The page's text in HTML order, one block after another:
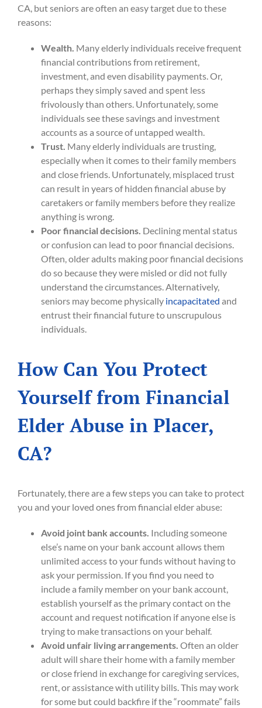
CA, but seniors are often an easy target due to these
reasons:
Wealth. Many elderly individuals receive frequent
financial contributions from retirement,
investment, and even disability payments. Or,
perhaps they simply saved and spent less
frivolously than others. Unfortunately, some
individuals see these savings and investment
accounts as a source of untapped wealth.
Trust. Many elderly individuals are trusting,
especially when it comes to their family members
and close friends. Unfortunately, misplaced trust
can result in years of hidden financial abuse by
caretakers or family members before they realize
anything is wrong.
Poor financial decisions. Declining mental status
or confusion can lead to poor financial decisions.
Often, older adults making poor financial decisions
do so because they were misled or did not fully
understand the circumstances. Alternatively,
seniors may become physically incapacitated and
entrust their financial future to unscrupulous
individuals.
How Can You Protect
Yourself from Financial
Elder Abuse in Placer,
CA?
Fortunately, there are a few steps you can take to protect
you and your loved ones from financial elder abuse:
Avoid joint bank accounts. Including someone
else’s name on your bank account allows them
unlimited access to your funds without having to
ask your permission. If you find you need to
include a family member on your bank account,
establish yourself as the primary contact on the
account and request notification if anyone else is
trying to make transactions on your behalf.
Avoid unfair living arrangements. Often an older
adult will share their home with a family member
or close friend in exchange for caregiving services,
rent, or assistance with utility bills. This may work
for some but could backfire if the “roommate” fails